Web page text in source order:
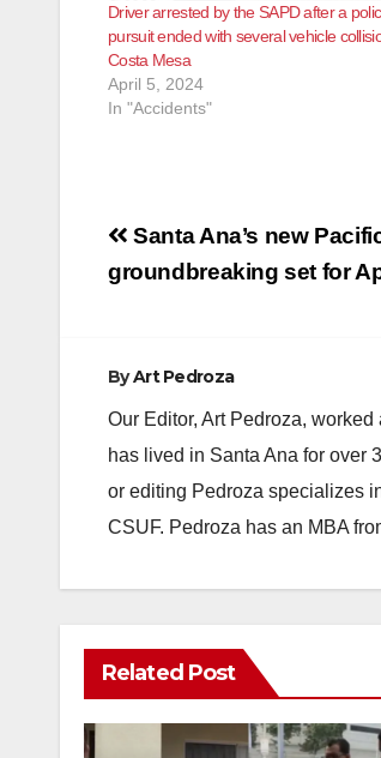
Driver arrested by the SAPD after a
pursuit ended with several vehicle
Costa Mesa
April 5, 2024
In "Accidents"
Post
navigation
Santa Ana’s new
groundbreaking set for
ByArt Pedroza
Our Editor, Art Pedroza,
has lived in Santa Ana for over
or editing Pedroza specializes
CSUF. Pedroza has an MBA
Related Post